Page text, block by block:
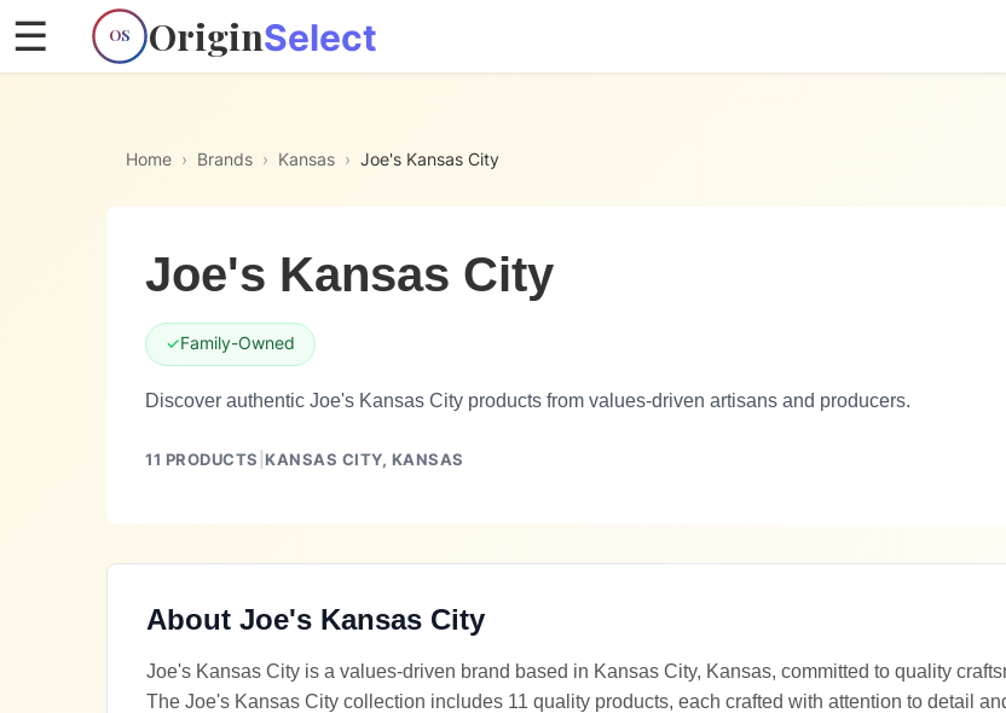
OS OriginSelect
☰
Home › Brands › Kansas › Joe's Kansas City
Joe's Kansas City
✓Family-Owned
Discover authentic Joe's Kansas City products from values-driven artisans and producers.
11 PRODUCTS KANSAS CITY, KANSAS
About Joe's Kansas City
Joe's Kansas City is a values-driven brand based in Kansas City, Kansas, committed to quality
The Joe's Kansas City collection includes 11 quality products, each crafted with attention to detail